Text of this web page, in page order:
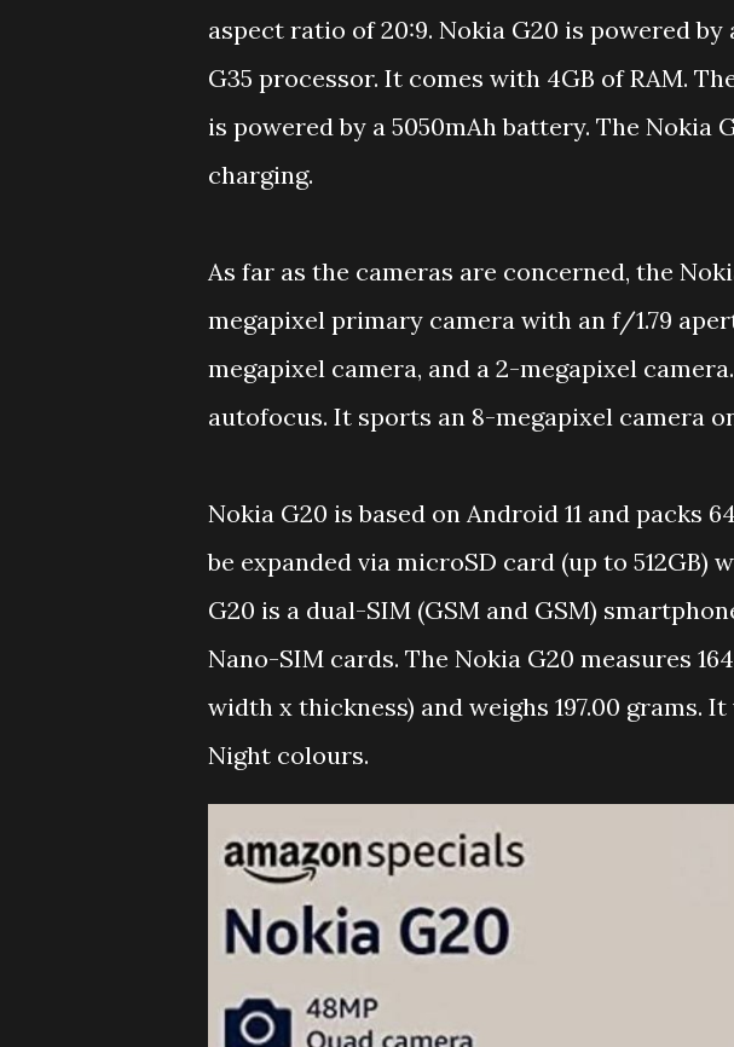
aspect ratio of 20:9. Nokia G20 is powered
G35 processor. It comes with 4GB of RAM.
is powered by a 5050mAh battery. The
charging.
As far as the cameras are concerned, the
megapixel primary camera with an f/1.79
megapixel camera, and a 2-megapixel
autofocus. It sports an 8-megapixel camera
Nokia G20 is based on Android 11 and packs
be expanded via microSD card (up to 512GB)
G20 is a dual-SIM (GSM and GSM)
Nano-SIM cards. The Nokia G20 measures
width x thickness) and weighs 197.00 grams.
Night colours.